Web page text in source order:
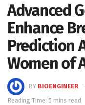
Advanced
Enhance
Prediction
Women of
BY BIOENGINEER
Reading Time: 5 mins read